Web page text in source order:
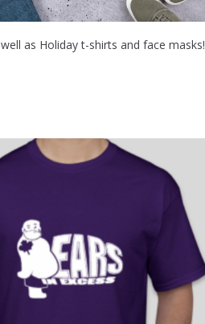
as Holiday t-shirts and face masks!